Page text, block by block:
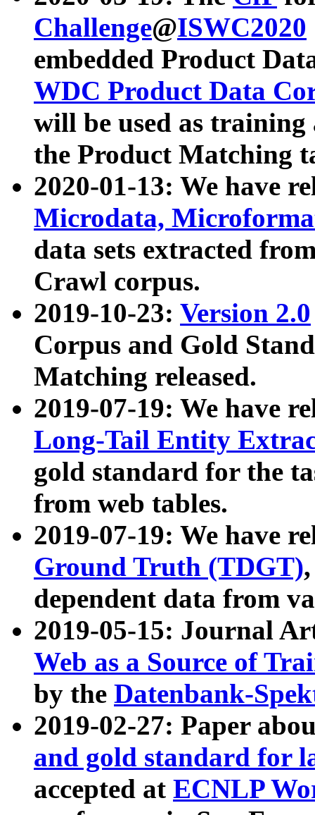
Challenge@ISWC2020
embedded Product
WDC Product Data
will be used as
the Product Matching
2020-01-13: We have
Microdata,
data sets extracted
Crawl corpus.
2019-10-23: Version 2.0
Corpus and Gold
Matching released.
2019-07-19: We have
Long-Tail Entity
gold standard for the
from web tables.
2019-07-19: We have
Ground Truth (TDGT)
dependent data from
2019-05-15: Journal
Web as a Source of
by the Datenbank-
2019-02-27: Paper
and gold standard for
accepted at ECNLP